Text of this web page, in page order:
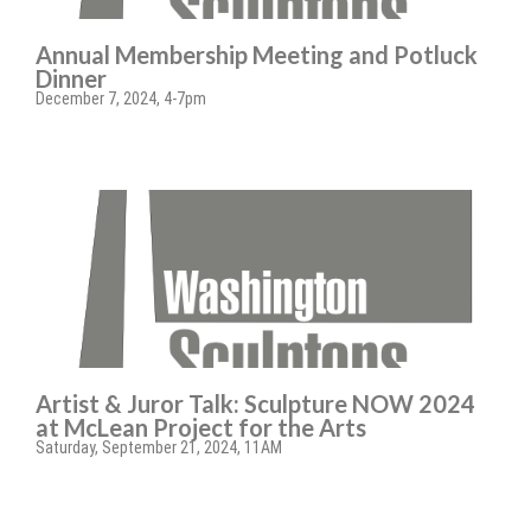
Annual Membership Meeting and Potluck
Dinner
December 7, 2024, 4-7pm
Artist & Juror Talk: Sculpture NOW 2024
at McLean Project for the Arts
Saturday, September 21, 2024, 11AM